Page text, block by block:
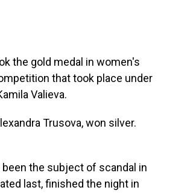
the gold medal in women's
that took place under
Valieva.
Trusova, won silver.
the subject of scandal in
last, finished the night in